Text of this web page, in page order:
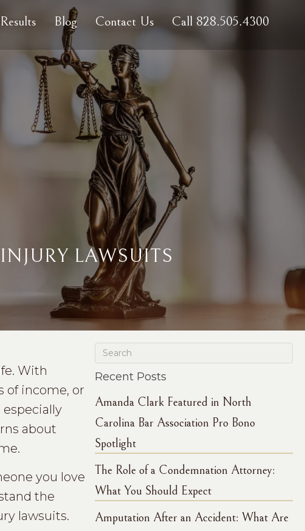
Blog Contact Us Call 828.505.4300
LAWSUITS
With
of income, or
especially
about
you love
the
lawsuits.
Recent Posts
Amanda Clark Featured in North
Carolina Bar Association Pro Bono
Spotlight
The Role of a Condemnation Attorney:
What You Should Expect
Amputation After an Accident: What Are